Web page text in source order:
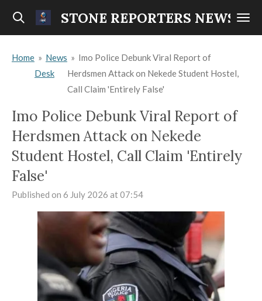
Skip
content
STONE REPORTERS NEWS
Home » News
Desk
» Imo Police Debunk Viral Report of
Herdsmen Attack on Nekede Student Hostel,
Call Claim 'Entirely False'
Imo Police Debunk Viral Report of
Herdsmen Attack on Nekede
Student Hostel, Call Claim 'Entirely
False'
Published on 6 July 2026 at 07:54